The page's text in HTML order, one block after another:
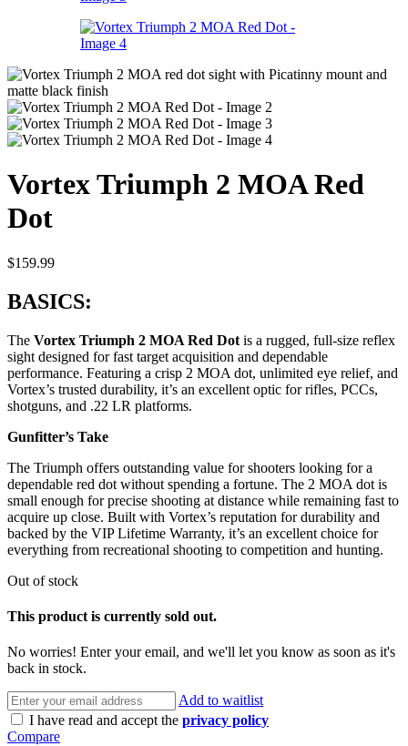
Vortex Triumph 2 MOA Red
Dot
$159.99
BASICS:
The Vortex Triumph 2 MOA Red Dot is a rugged, full-size reflex
sight designed for fast target acquisition and dependable
performance. Featuring a crisp 2 MOA dot, unlimited eye relief, and
Vortex’s trusted durability, it’s an excellent optic for rifles, PCCs,
shotguns, and .22 LR platforms.
Gunfitter’s Take
The Triumph offers outstanding value for shooters looking for a
dependable red dot without spending a fortune. The 2 MOA dot is
small enough for precise shooting at distance while remaining fast to
acquire up close. Built with Vortex’s reputation for durability and
backed by the VIP Lifetime Warranty, it’s an excellent choice for
everything from recreational shooting to competition and hunting.
Out of stock
This product is currently sold out.
No worries! Enter your email, and we'll let you know as soon as it's
back in stock.
Add to waitlist
I have read and accept the privacy policy
Compare